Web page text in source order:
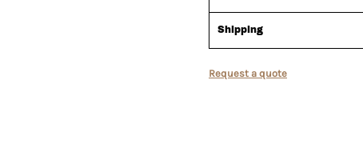
Shipping
Request a quote